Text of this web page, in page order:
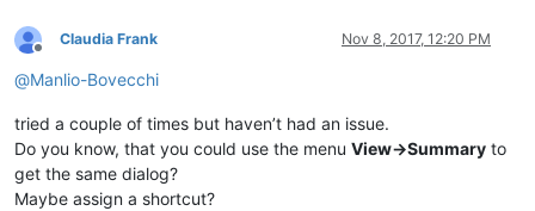
Offline
Claudia Frank Nov 8, 2017, 12:20 PM
@Manlio-Bovecchi
tried a couple of times but haven’t had an issue.
Do you know, that you could use the menu View->Summary to
get the same dialog?
Maybe assign a shortcut?